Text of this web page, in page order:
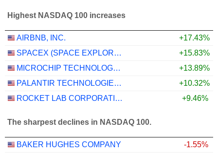
Highest NASDAQ 100 increases
AIRBNB, INC.
+17.43%
SPACEX (SPACE EXPLORATION TECHNOLOGIES)
+15.83%
MICROCHIP TECHNOLOGY INCORPORATED
+13.89%
PALANTIR TECHNOLOGIES INC.
+10.32%
ROCKET LAB CORPORATION
+9.46%
The sharpest declines in NASDAQ 100.
BAKER HUGHES COMPANY
-1.55%